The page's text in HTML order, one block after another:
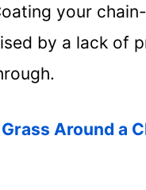
your
by a lack of
Around a